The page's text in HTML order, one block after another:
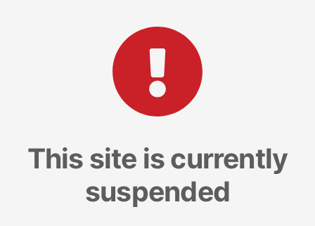
This site is currently
suspended